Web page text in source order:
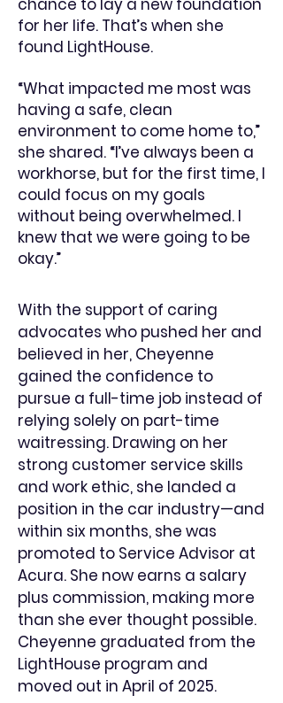
chance to lay a new foundation
for her life. That’s when she
found LightHouse.
“What impacted me most was
having a safe, clean
environment to come home to,”
she shared. “I’ve always been a
workhorse, but for the first time, I
could focus on my goals
without being overwhelmed. I
knew that we were going to be
okay.”
With the support of caring
advocates who pushed her and
believed in her, Cheyenne
gained the confidence to
pursue a full-time job instead of
relying solely on part-time
waitressing. Drawing on her
strong customer service skills
and work ethic, she landed a
position in the car industry—and
within six months, she was
promoted to Service Advisor at
Acura. She now earns a salary
plus commission, making more
than she ever thought possible.
Cheyenne graduated from the
LightHouse program and
moved out in April of 2025.